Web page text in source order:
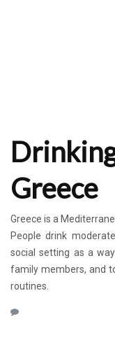
Greece
Greece is a
People drink
social setting as a
family members, and
routines.